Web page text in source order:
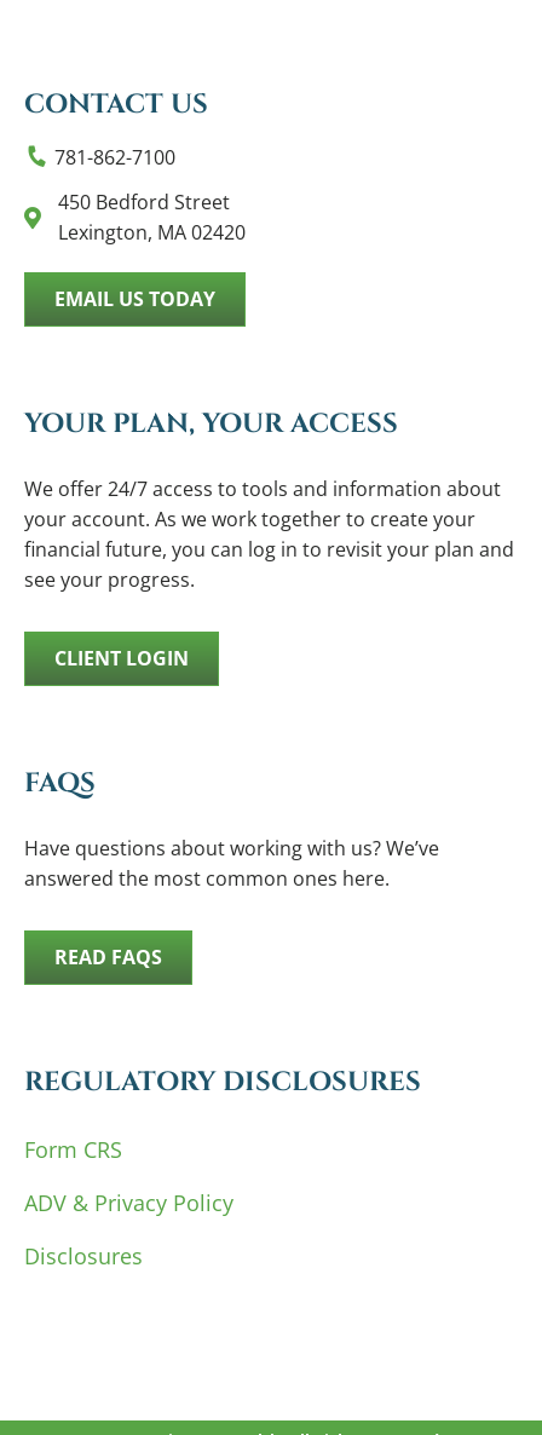
CONTACT US
781-862-7100
450 Bedford Street
Lexington, MA 02420
EMAIL US TODAY
YOUR PLAN, YOUR ACCESS
We offer 24/7 access to tools and information about
your account. As we work together to create your
financial future, you can log in to revisit your plan and
see your progress.
CLIENT LOGIN
FAQS
Have questions about working with us? We’ve
answered the most common ones here.
READ FAQS
REGULATORY DISCLOSURES
Form CRS
ADV & Privacy Policy
Disclosures